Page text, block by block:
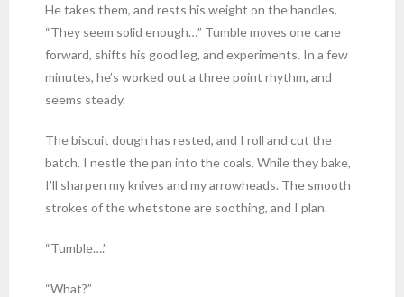
He takes them, and rests his weight on the handles.
“They seem solid enough…” Tumble moves one cane
forward, shifts his good leg, and experiments. In a few
minutes, he’s worked out a three point rhythm, and
seems steady.
The biscuit dough has rested, and I roll and cut the
batch. I nestle the pan into the coals. While they bake,
I’ll sharpen my knives and my arrowheads. The smooth
strokes of the whetstone are soothing, and I plan.
“Tumble….”
“What?”